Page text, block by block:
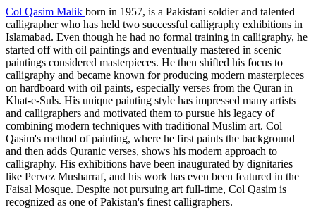
Col Qasim Malik born in 1957, is a Pakistani soldier and talented
calligrapher who has held two successful calligraphy exhibitions in
Islamabad. Even though he had no formal training in calligraphy, he
started off with oil paintings and eventually mastered in scenic
paintings considered masterpieces. He then shifted his focus to
calligraphy and became known for producing modern masterpieces
on hardboard with oil paints, especially verses from the Quran in
Khat-e-Suls. His unique painting style has impressed many artists
and calligraphers and motivated them to pursue his legacy of
combining modern techniques with traditional Muslim art. Col
Qasim's method of painting, where he first paints the background
and then adds Quranic verses, shows his modern approach to
calligraphy. His exhibitions have been inaugurated by dignitaries
like Pervez Musharraf, and his work has even been featured in the
Faisal Mosque. Despite not pursuing art full-time, Col Qasim is
recognized as one of Pakistan's finest calligraphers.